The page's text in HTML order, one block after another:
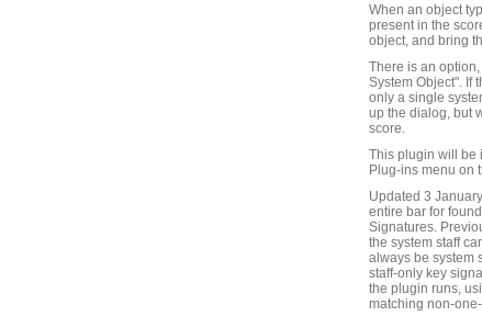
When an object
present in the
object, and bring
There is an
System Object". If
only a single
up the dialog, but
score.
This plugin will be
Plug-ins menu on
Updated 3
entire bar for
Signatures.
the system staff
always be system
staff-only key
the plugin runs,
matching non-